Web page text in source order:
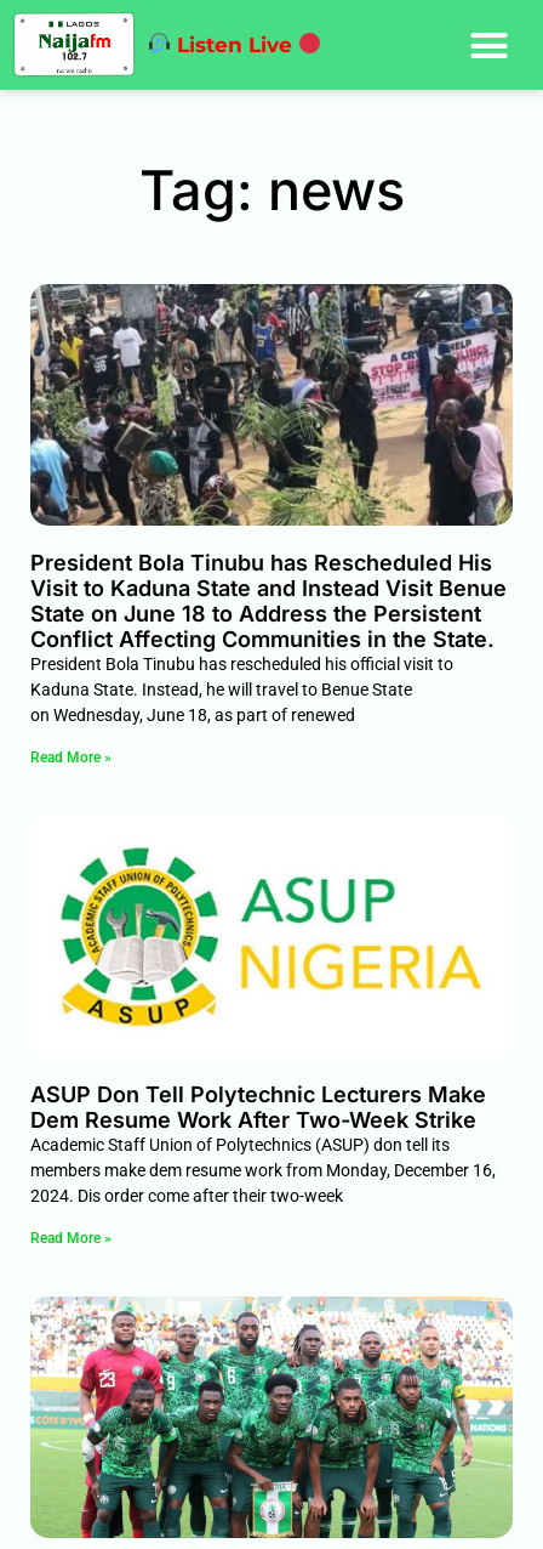
Listen Live
Tag: news
President Bola Tinubu has Rescheduled His
Visit to Kaduna State and Instead Visit Benue
State on June 18 to Address the Persistent
Conflict Affecting Communities in the State.
President Bola Tinubu has rescheduled his official visit to
Kaduna State. Instead, he will travel to Benue State
on Wednesday, June 18, as part of renewed
Read More »
ASUP Don Tell Polytechnic Lecturers Make
Dem Resume Work After Two-Week Strike
Academic Staff Union of Polytechnics (ASUP) don tell its
members make dem resume work from Monday, December 16,
2024. Dis order come after their two-week
Read More »